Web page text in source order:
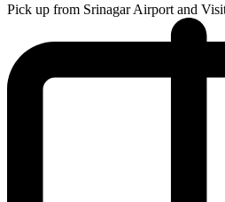
Pick up from Srinagar Airport and